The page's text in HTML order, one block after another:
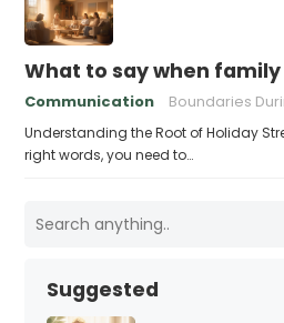
What to say when
Communication Boundaries
Understanding the Root of Holiday
right words, you need to…
Suggested